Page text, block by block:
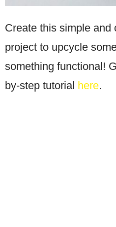
Create this simple and
project to upcycle
something functional!
by-step tutorial here.